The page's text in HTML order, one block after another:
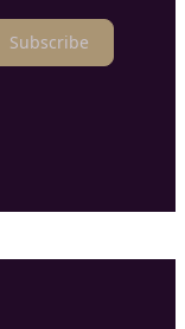
Subscribe